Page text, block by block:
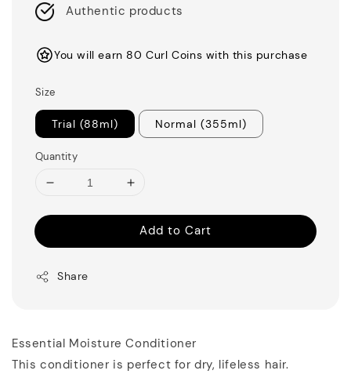
Authentic products
You will earn 80 Curl Coins with this purchase
Size
Trial (88ml) Normal (355ml)
Quantity
Add to Cart
Share
Essential Moisture Conditioner
This conditioner is perfect for dry, lifeless hair.